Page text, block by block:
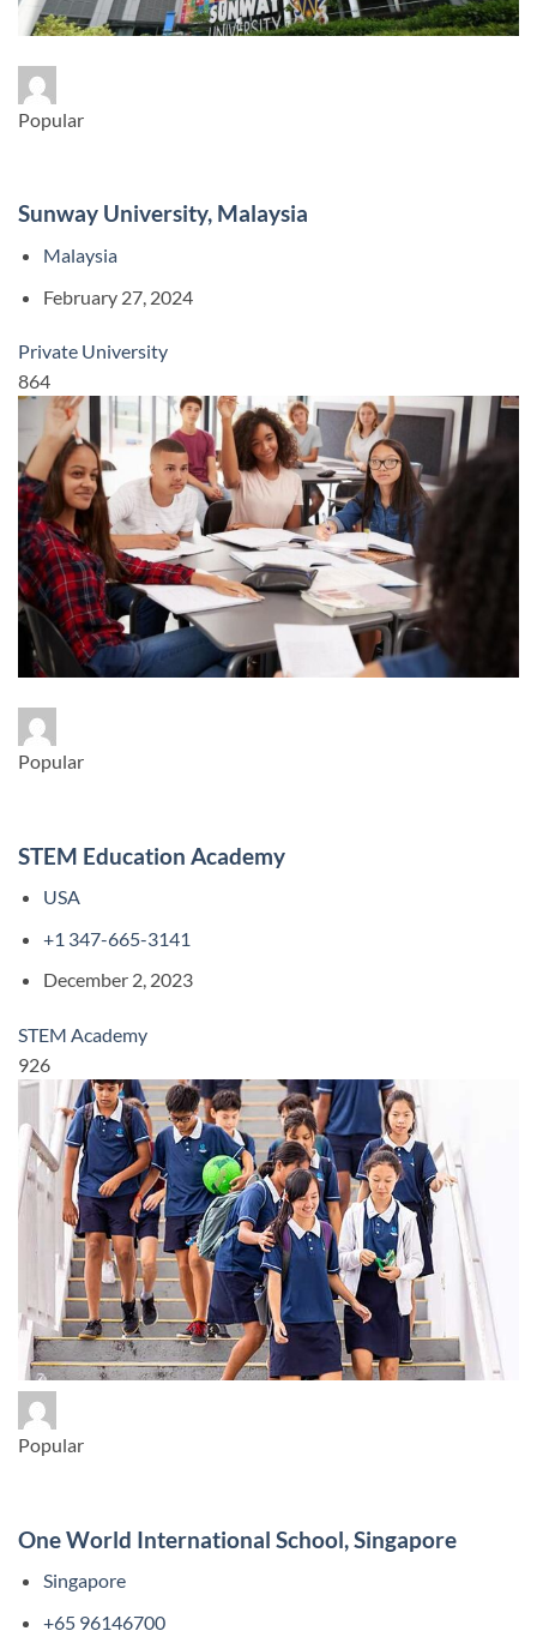
Popular
Sunway University, Malaysia
Malaysia
February 27, 2024
Private University
864
Popular
STEM Education Academy
USA
+1 347-665-3141
December 2, 2023
STEM Academy
926
Popular
One World International School, Singapore
Singapore
+65 96146700